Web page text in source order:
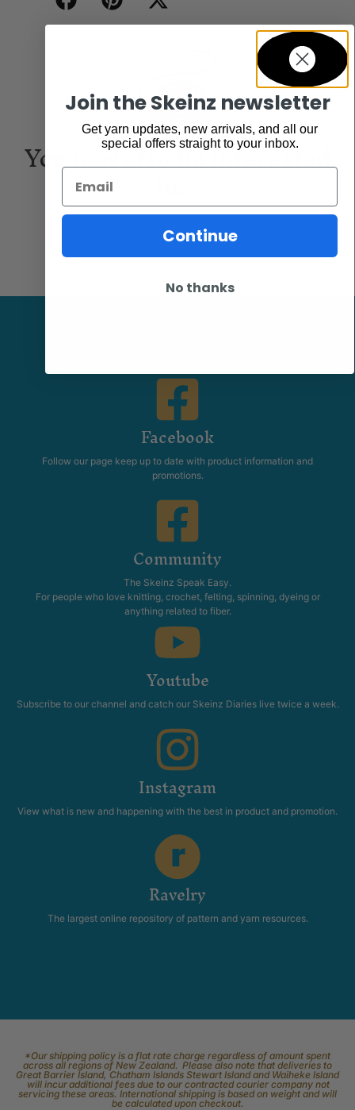
You may also be interested
Facebook
Follow our page keep up to date with product information and
promotions.
Community
The Skeinz Speak Easy.
For people who love knitting, crochet, felting, spinning, dyeing or
anything related to fiber.
Youtube
Subscribe to our channel and catch our Skeinz Diaries live twice a week.
Instagram
View what is new and happening with the best in product and promotion.
Ravelry
The largest online repository of pattern and yarn resources.
*Our shipping policy is a flat rate charge regardless of amount spent
across all regions of New Zealand. Please also note that deliveries to
Great Barrier Island, Chatham Islands Stewart Island and Waiheke Island
will incur additional fees due to our contracted courier company not
servicing these areas. International shipping is based on weight and will
be calculated upon checkout.
Join the Skeinz newsletter
Get yarn updates, new arrivals, and all our
special offers straight to your inbox.
Email
Continue
No thanks